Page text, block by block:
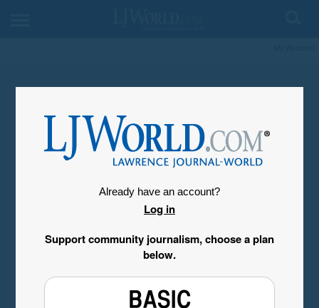
Already have an account?
Log in
Support community journalism, choose a plan
below.